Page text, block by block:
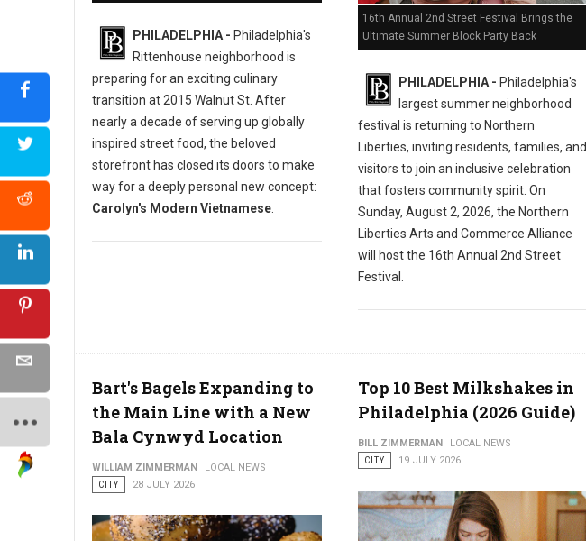
PHILADELPHIA - Philadelphia's
Rittenhouse neighborhood is
preparing for an exciting culinary
transition at 2015 Walnut St. After
nearly a decade of serving up globally
inspired street food, the beloved
storefront has closed its doors to make
way for a deeply personal new concept:
Carolyn's Modern Vietnamese.
16th Annual 2nd Street Festival Brings the
Ultimate Summer Block Party Back
PHILADELPHIA - Philadelphia's
largest summer neighborhood
festival is returning to Northern
Liberties, inviting residents, families, and
visitors to join an inclusive celebration
that fosters community spirit. On
Sunday, August 2, 2026, the Northern
Liberties Arts and Commerce Alliance
will host the 16th Annual 2nd Street
Festival.
Bart's Bagels Expanding to
the Main Line with a New
Bala Cynwyd Location
WILLIAM ZIMMERMAN
LOCAL NEWS
CITY
28 JULY 2026
Top 10 Best Milkshakes in
Philadelphia (2026 Guide)
BILL ZIMMERMAN
LOCAL NEWS
CITY
19 JULY 2026